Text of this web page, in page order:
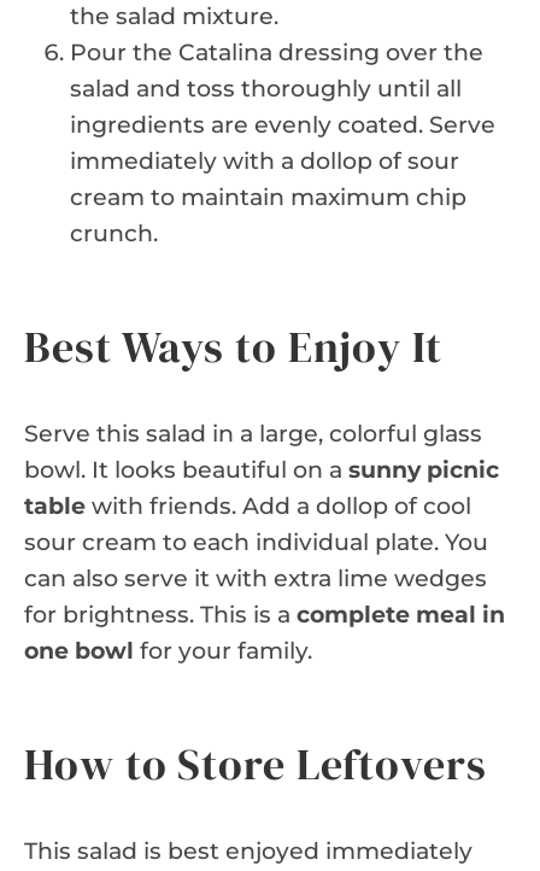
the salad mixture.
Pour the Catalina dressing over the
salad and toss thoroughly until all
ingredients are evenly coated. Serve
immediately with a dollop of sour
cream to maintain maximum chip
crunch.
Best Ways to Enjoy It
Serve this salad in a large, colorful glass
bowl. It looks beautiful on a sunny picnic
table with friends. Add a dollop of cool
sour cream to each individual plate. You
can also serve it with extra lime wedges
for brightness. This is a complete meal in
one bowl for your family.
How to Store Leftovers
This salad is best enjoyed immediately